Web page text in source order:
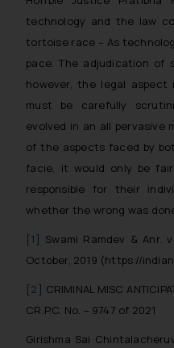
technology and the law
tortoise race – As
pace.The adjudication of
however, the legal
must be carefully
evolved in an all pervasive
of the aspects faced by
facie, it would only be
responsible for their
whether the wrong was
[1] Swami Ramdev & Anr.
October, 2019 (https://
[2] CRIMINAL MISC
CR.P.C. No. – 9747 of 2021
Girishma Sai
you consent to
on your device
Cookie Policy.